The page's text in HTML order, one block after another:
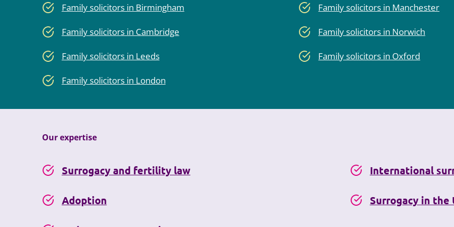
Family solicitors in Birmingham
Family solicitors in Cambridge
Family solicitors in Leeds
Family solicitors in London
Family solicitors in Manchester
Family solicitors in Norwich
Family solicitors in Oxford
Our expertise
Surrogacy and fertility law
Adoption
International
Surrogacy in the